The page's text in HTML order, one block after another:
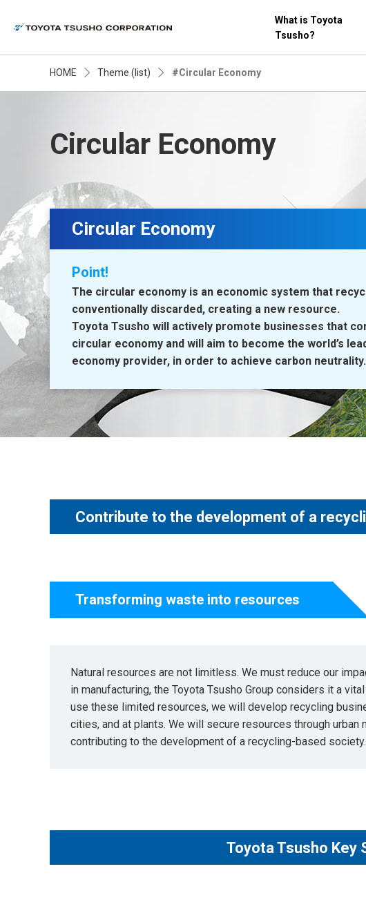
What is Toyota
Tsusho?
HOME Theme (list) #Circular Economy
Circular Economy
Circular Economy
Point!
The circular economy is an economic system that
conventionally discarded, creating a new resource.
Toyota Tsusho will actively promote businesses that
circular economy and will aim to become the world’s
economy provider, in order to achieve carbon neutrality.
Contribute to the development of a
Transforming waste into resources
Natural resources are not limitless. We must reduce our
in manufacturing, the Toyota Tsusho Group considers it a
use these limited resources, we will develop recycling
cities, and at plants. We will secure resources through
contributing to the development of a recycling-based society.
Toyota Tsusho Key